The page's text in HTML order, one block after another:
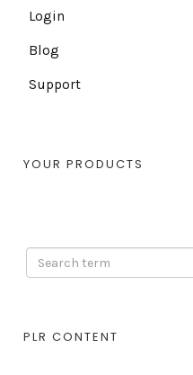
Login
Blog
Support
YOUR PRODUCTS
PLR CONTENT